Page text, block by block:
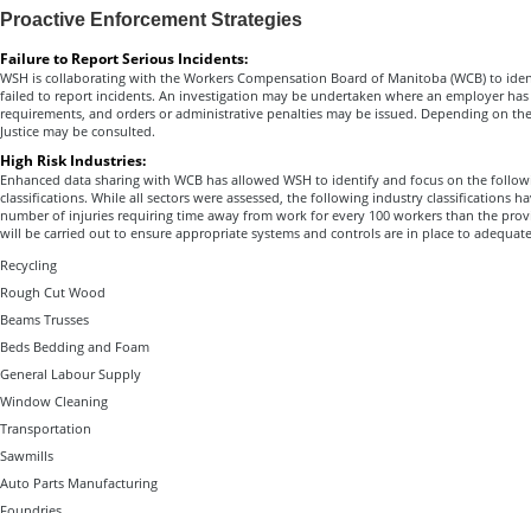
Proactive Enforcement Strategies
Failure to Report Serious Incidents:
WSH is collaborating with the Workers Compensation Board of Manitoba (WCB) to
failed to report incidents. An investigation may be undertaken where an employer
requirements, and orders or administrative penalties may be issued. Depending on
Justice may be consulted.
High Risk Industries:
Enhanced data sharing with WCB has allowed WSH to identify and focus on the
classifications. While all sectors were assessed, the following industry classifications
number of injuries requiring time away from work for every 100 workers than the
will be carried out to ensure appropriate systems and controls are in place to
Recycling
Rough Cut Wood
Beams Trusses
Beds Bedding and Foam
General Labour Supply
Window Cleaning
Transportation
Sawmills
Auto Parts Manufacturing